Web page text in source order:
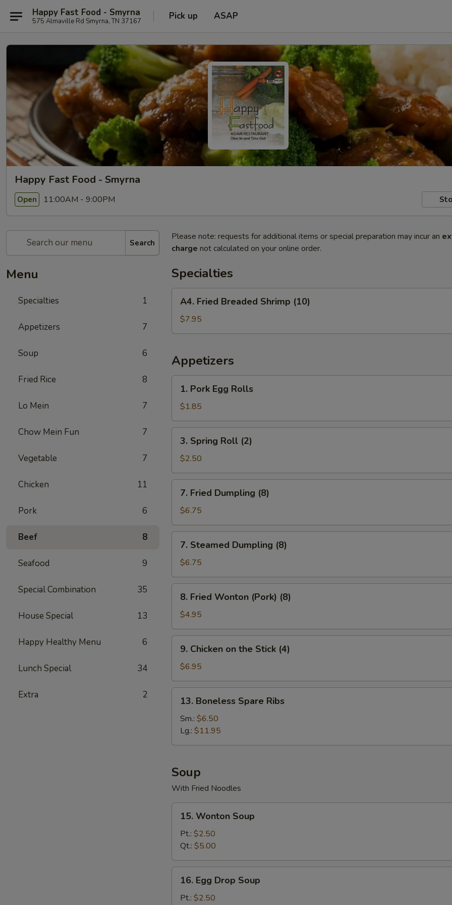
Happy Fast Food - Smyrna
575 Almaville Rd Smyrna, TN 37167 Pick up ASAP
Happy Fast Food - Smyrna
Open 11:00AM - 9:00PM
Search
Menu
Specialties 1
Appetizers 7
Soup 6
Fried Rice 8
Lo Mein 7
Chow Mein Fun 7
Vegetable 7
Chicken 11
Pork 6
Beef 8
Seafood 9
Special Combination 35
House Special 13
Happy Healthy Menu 6
Lunch Special 34
Extra 2
Please note: requests for additional items or special preparation may incur an
charge not calculated on your online order.
Specialties
Fried
Breaded
Shrimp
A4. Fried Breaded Shrimp (10)
$7.95
Appetizers
Pork
Egg
Rolls
1. Pork Egg Rolls
$1.85
Spring
Roll
(2)
3. Spring Roll (2)
$2.50
Fried
Dumpling
(8)
7. Fried Dumpling (8)
$6.75
Steamed
Dumpling
(8)
7. Steamed Dumpling (8)
$6.75
Fried
Wonton
(Pork)
(8)
8. Fried Wonton (Pork) (8)
$4.95
Chicken
the
Stick
(4)
9. Chicken on the Stick (4)
$6.95
Boneless
Spare
Ribs
13. Boneless Spare Ribs
Sm.: $6.50
Lg.: $11.95
Soup
With Fried Noodles
Wonton
Soup
15. Wonton Soup
Pt.: $2.50
Qt.: $5.00
Egg
Drop
16. Egg Drop Soup
Pt.: $2.50